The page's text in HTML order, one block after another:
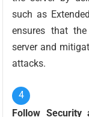
such as
ensures that
server and
attacks.
Follow Security